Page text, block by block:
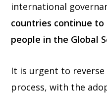
international
countries continue
people in the Global
It is urgent to
process, with the